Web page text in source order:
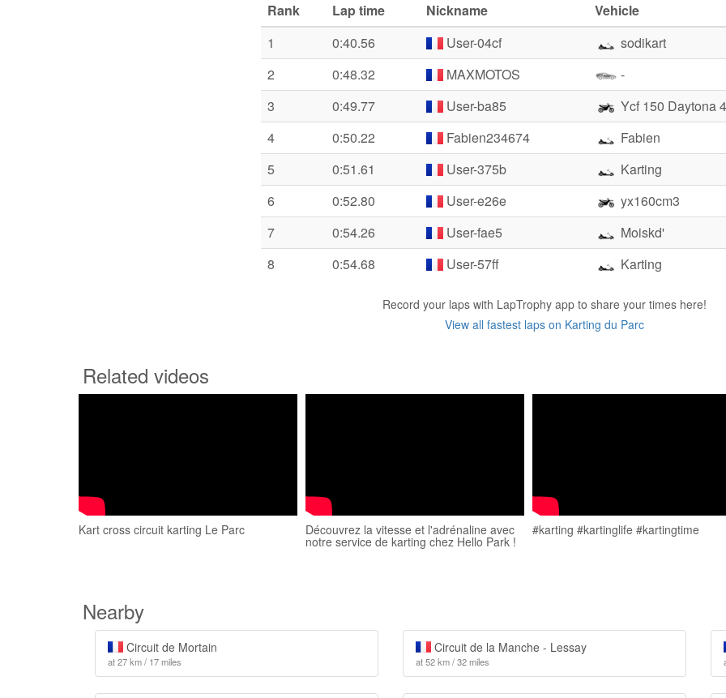
Rank Lap time Nickname
Vehicle
1
0:40.56 User-04cf
sodikart
2
0:48.32 MAXMOTOS
-
3
0:49.77 User-ba85
Ycf 150 Daytona
4
0:50.22 Fabien234674
Fabien
5
0:51.61 User-375b
Karting
6
0:52.80 User-e26e
yx160cm3
7
0:54.26 User-fae5
Moiskd'
8
0:54.68 User-57ff Karting
Record your laps with LapTrophy app to share your times here!
View all fastest laps on Karting du Parc
Related videos
Kart cross circuit karting Le Parc Découvrez la vitesse et l'adrénaline avec
notre service de karting chez Hello Park !
#karting #kartinglife #kartingtime
Nearby
Circuit de Mortain
at 27 km / 17 miles
Circuit de la Manche - Lessay
at 52 km / 32 miles